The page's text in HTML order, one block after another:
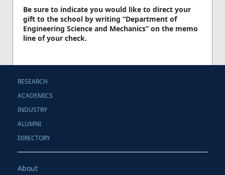
Be sure to indicate you would like to direct your
gift to the school by writing “Department of
Engineering Science and Mechanics” on the memo
line of your check.
RESEARCH
ACADEMICS
INDUSTRY
ALUMNI
DIRECTORY
About